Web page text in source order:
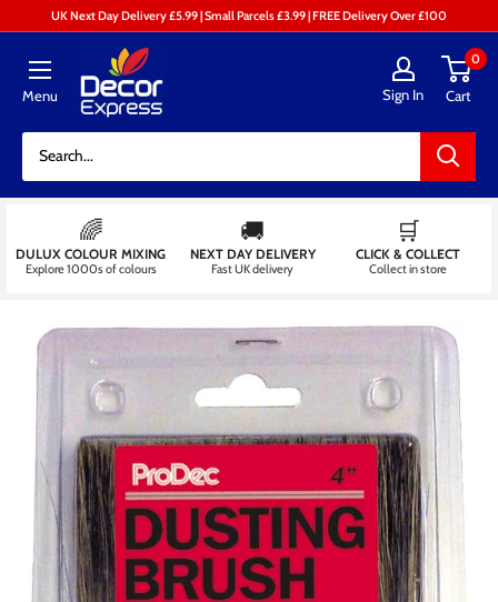
content
UK Next Day Delivery £5.99 | Small Parcels £3.99 | FREE Delivery Over £100
Menu
Decor
Express
-
Centre
Sign In
0
Cart
🌈
DULUX COLOUR MIXING
Explore 1000s of colours
🚚
NEXT DAY DELIVERY
Fast UK delivery
🛒
CLICK & COLLECT
Collect in store